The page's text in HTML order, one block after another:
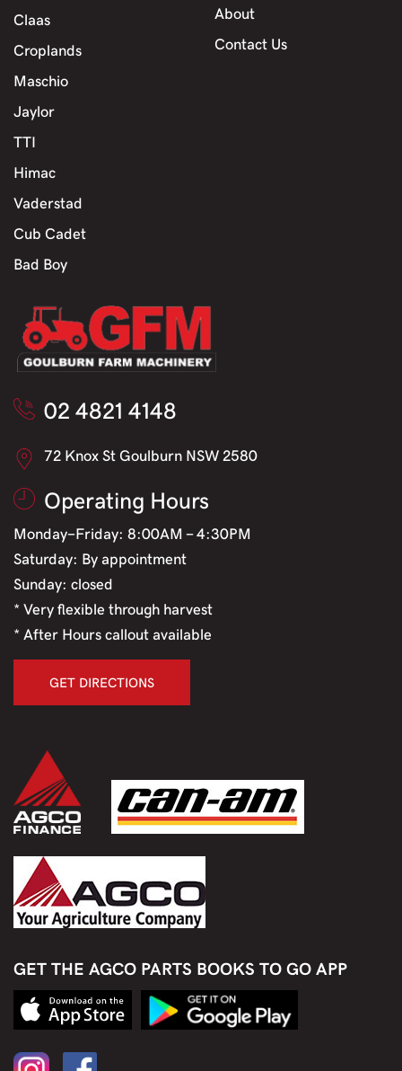
Claas
Croplands
Maschio
Jaylor
TTI
Himac
Vaderstad
Cub Cadet
Bad Boy
About
Contact Us
02 4821 4148
72 Knox St Goulburn NSW 2580
Operating Hours
Monday-Friday: 8:00AM - 4:30PM
Saturday: By appointment
Sunday: closed
* Very flexible through harvest
* After Hours callout available
GET DIRECTIONS
GET THE AGCO PARTS BOOKS TO GO APP